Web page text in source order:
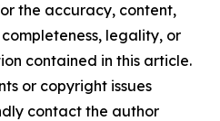
the accuracy, content,
legality, or
contained in this article.
or copyright issues
contact the author